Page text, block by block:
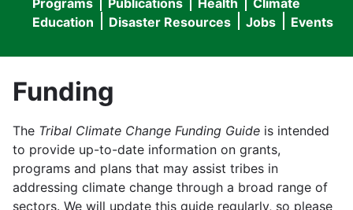
menu
navigation
Education
Disaster Resources Jobs Events
Funding
The Tribal Climate Change Funding Guide is intended
to provide up-to-date information on grants,
programs and plans that may assist tribes in
addressing climate change through a broad range of
sectors. We will update this guide regularly, so please